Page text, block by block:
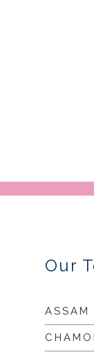
Our
ASSAM